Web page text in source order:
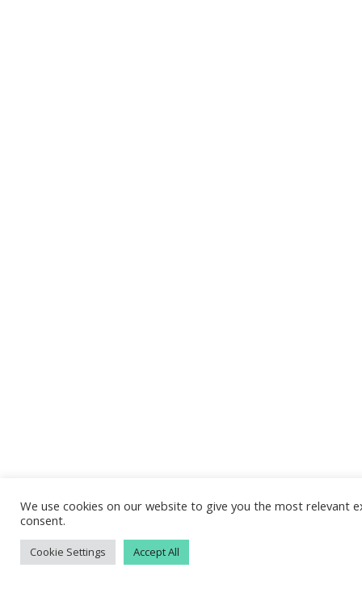
We use cookies on our website to give you the most relevant
consent.
Cookie Settings Accept All